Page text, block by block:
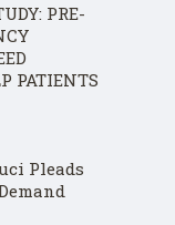
PRE-
PATIENTS
Pleads